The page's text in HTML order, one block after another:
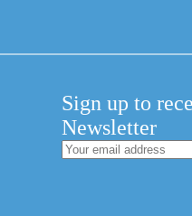
Sign up to
Newsletter